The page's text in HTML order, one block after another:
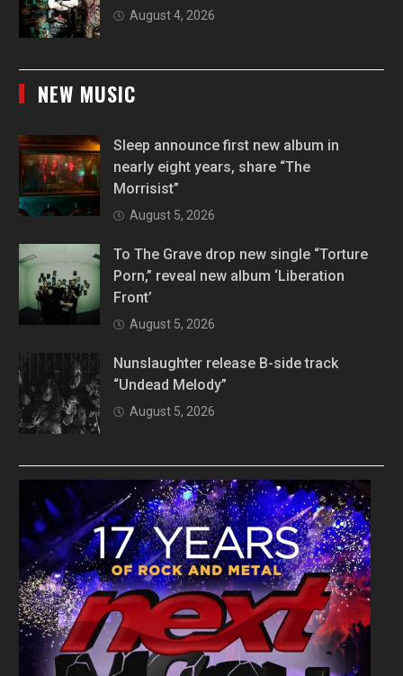
August 4, 2026
NEW MUSIC
Sleep announce first new album in
nearly eight years, share “The
Morrisist”
August 5, 2026
To The Grave drop new single “Torture
Porn,” reveal new album ‘Liberation
Front’
August 5, 2026
Nunslaughter release B-side track
“Undead Melody”
August 5, 2026